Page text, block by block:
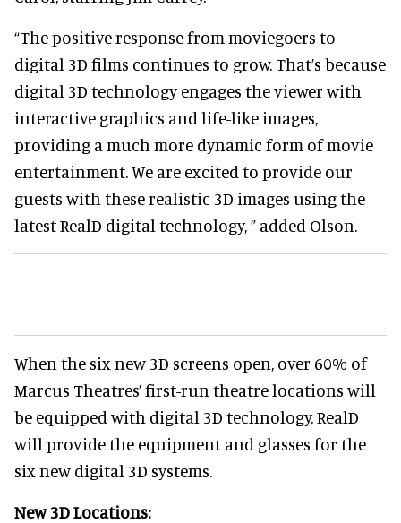
“The positive response from moviegoers to
digital 3D films continues to grow. That’s because
digital 3D technology engages the viewer with
interactive graphics and life-like images,
providing a much more dynamic form of movie
entertainment. We are excited to provide our
guests with these realistic 3D images using the
latest RealD digital technology, ” added Olson.
When the six new 3D screens open, over 60% of
Marcus Theatres’ first-run theatre locations will
be equipped with digital 3D technology. RealD
will provide the equipment and glasses for the
six new digital 3D systems.
New 3D Locations: